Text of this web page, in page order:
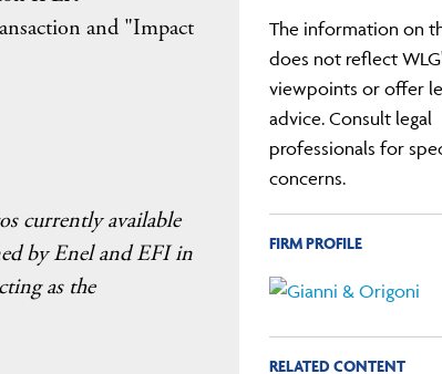
and "Impact
currently available
by Enel and EFI in
as the
The information on
does not reflect
viewpoints or offer
advice. Consult legal
professionals for
concerns.
FIRM PROFILE
RELATED CONTENT